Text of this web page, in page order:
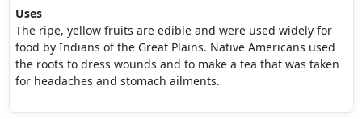
Uses
The ripe, yellow fruits are edible and were used widely for
food by Indians of the Great Plains. Native Americans used
the roots to dress wounds and to make a tea that was taken
for headaches and stomach ailments.